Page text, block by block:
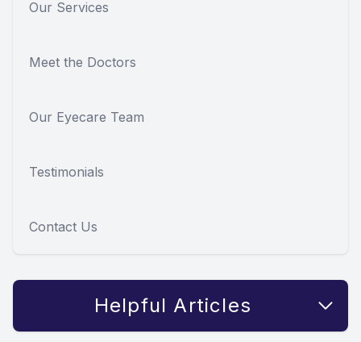
Our Services
Meet the Doctors
Our Eyecare Team
Testimonials
Contact Us
Helpful Articles